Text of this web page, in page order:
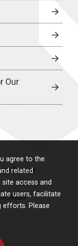
agree to the
related
access and
users, facilitate
efforts. Please
Our
Center